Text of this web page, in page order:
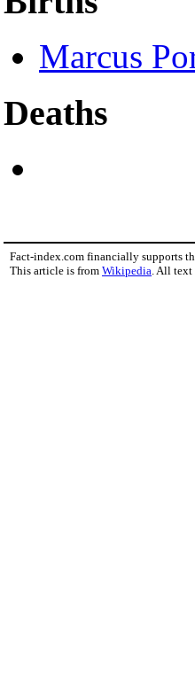
Marcus
Deaths
Fact-index.com financially supports
This article is from Wikipedia . All